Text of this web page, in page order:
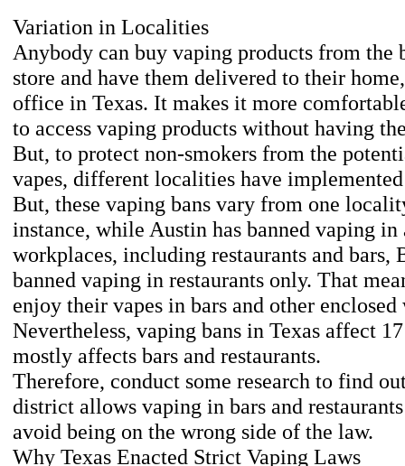
Variation in Localities
Anybody can buy vaping products from the
store and have them delivered to their
office in Texas. It makes it more
to access vaping products without having
But, to protect non-smokers from the
vapes, different localities have
But, these vaping bans vary from one
instance, while Austin has banned vaping in
workplaces, including restaurants and bars,
banned vaping in restaurants only. That
enjoy their vapes in bars and other enclosed
Nevertheless, vaping bans in Texas affect
mostly affects bars and restaurants.
Therefore, conduct some research to find
district allows vaping in bars and
avoid being on the wrong side of the law.
Why Texas Enacted Strict Vaping Laws